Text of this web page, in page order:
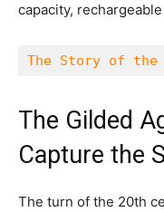
capacity,
The Story of
The Gilded
Capture the
The turn of the 20th